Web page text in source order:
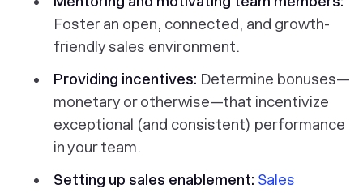
Foster an open, connected, and growth-
friendly sales environment.
Providing incentives: Determine bonuses—
monetary or otherwise—that incentivize
exceptional (and consistent) performance
in your team.
Setting up sales enablement: Sales